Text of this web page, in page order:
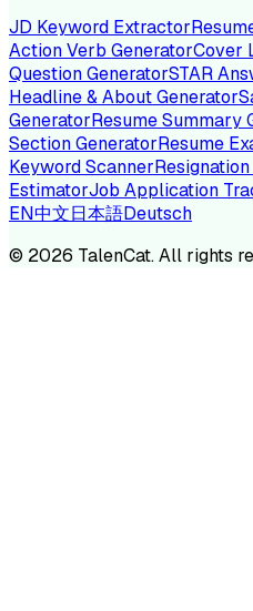
JD Keyword Extractor
Action Verb GeneratorCover
Question GeneratorSTAR
Headline & About Generator
GeneratorResume Summary
Section GeneratorResume
Keyword Scanner
EstimatorJob Application
EN中文日本語Deutsch
© 2026 TalenCat. All rights